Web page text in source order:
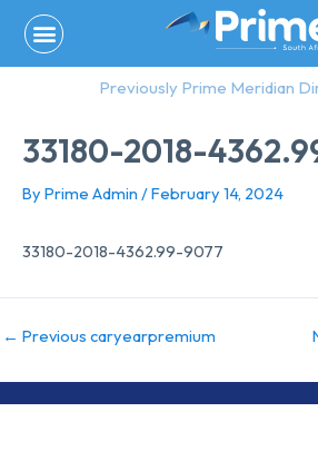
content
Previously Prime Meridian
33180-2018-
By Prime Admin /February 14, 2024
33180-2018-4362.99-9077
← Previous caryearpremium